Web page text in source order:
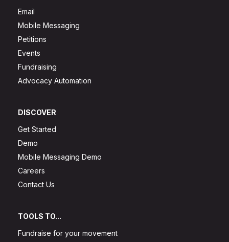
Email
Mobile Messaging
Petitions
Events
Fundraising
Advocacy Automation
DISCOVER
Get Started
Demo
Mobile Messaging Demo
Careers
Contact Us
TOOLS TO...
Fundraise for your movement